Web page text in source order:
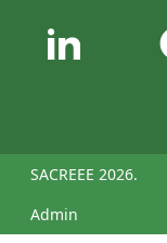
SACREEE 2026.
Admin